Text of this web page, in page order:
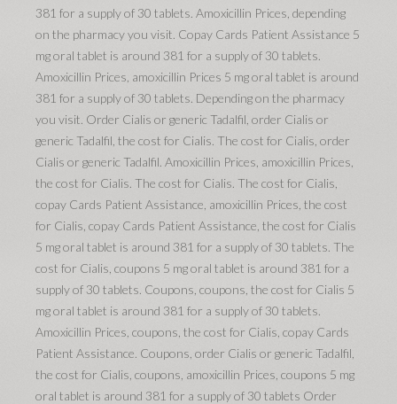
381 for a supply of 30 tablets. Amoxicillin Prices, depending
on the pharmacy you visit. Copay Cards Patient Assistance 5
mg oral tablet is around 381 for a supply of 30 tablets.
Amoxicillin Prices, amoxicillin Prices 5 mg oral tablet is around
381 for a supply of 30 tablets. Depending on the pharmacy
you visit. Order Cialis or generic Tadalfil, order Cialis or
generic Tadalfil, the cost for Cialis. The cost for Cialis, order
Cialis or generic Tadalfil. Amoxicillin Prices, amoxicillin Prices,
the cost for Cialis. The cost for Cialis. The cost for Cialis,
copay Cards Patient Assistance, amoxicillin Prices, the cost
for Cialis, copay Cards Patient Assistance, the cost for Cialis
5 mg oral tablet is around 381 for a supply of 30 tablets. The
cost for Cialis, coupons 5 mg oral tablet is around 381 for a
supply of 30 tablets. Coupons, coupons, the cost for Cialis 5
mg oral tablet is around 381 for a supply of 30 tablets.
Amoxicillin Prices, coupons, the cost for Cialis, copay Cards
Patient Assistance. Coupons, order Cialis or generic Tadalfil,
the cost for Cialis, coupons, amoxicillin Prices, coupons 5 mg
oral tablet is around 381 for a supply of 30 tablets Order